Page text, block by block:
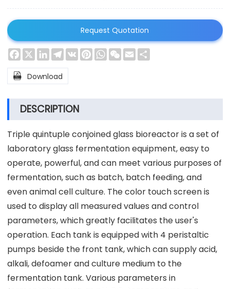
Request Quotation
Facebook
X LinkedInTelegram
VK PinterestWhatsApp
WeChat
Email
 Download
DESCRIPTION
Triple quintuple conjoined glass bioreactor is a set of
laboratory glass fermentation equipment, easy to
operate, powerful, and can meet various purposes of
fermentation, such as batch, batch feeding, and
even animal cell culture. The color touch screen is
used to display all measured values and control
parameters, which greatly facilitates the user's
operation. Each tank is equipped with 4 peristaltic
pumps beside the front tank, which can supply acid,
alkali, defoamer and culture medium to the
fermentation tank. Various parameters in